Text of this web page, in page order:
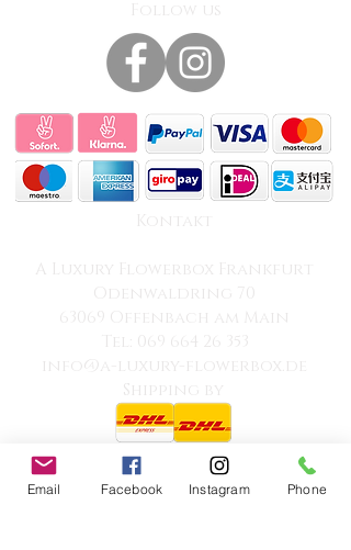
Follow us
Kontakt
A Luxury Flowerbox Frankfurt
Odenwaldring 70
63069 Offenbach am Main
Tel: 069 664 26 353
info@a-luxury-flowerbox.de
Shipping by
100% Professional
Email Facebook Instagram Phone